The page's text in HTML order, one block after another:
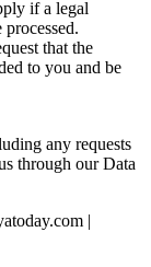
if a legal
that the
to you and be
any requests
through our Data
|